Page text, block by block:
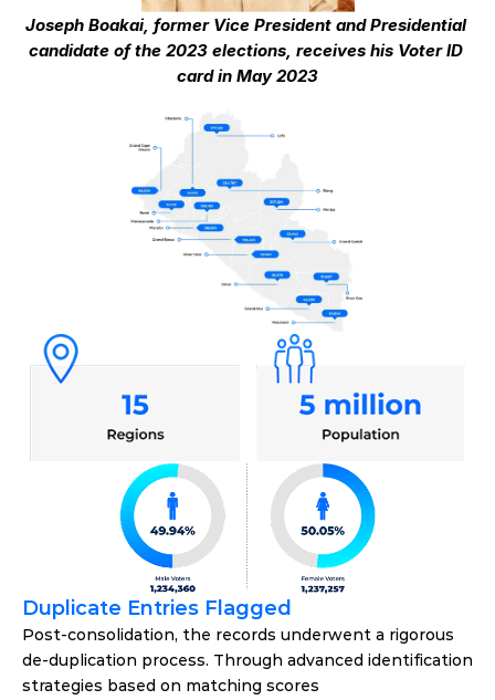
Joseph Boakai, former Vice President and Presidential
candidate of the 2023 elections, receives his Voter ID
card in May 2023
Duplicate Entries Flagged
Post-consolidation, the records underwent a rigorous
de-duplication process. Through advanced identification
strategies based on matching scores